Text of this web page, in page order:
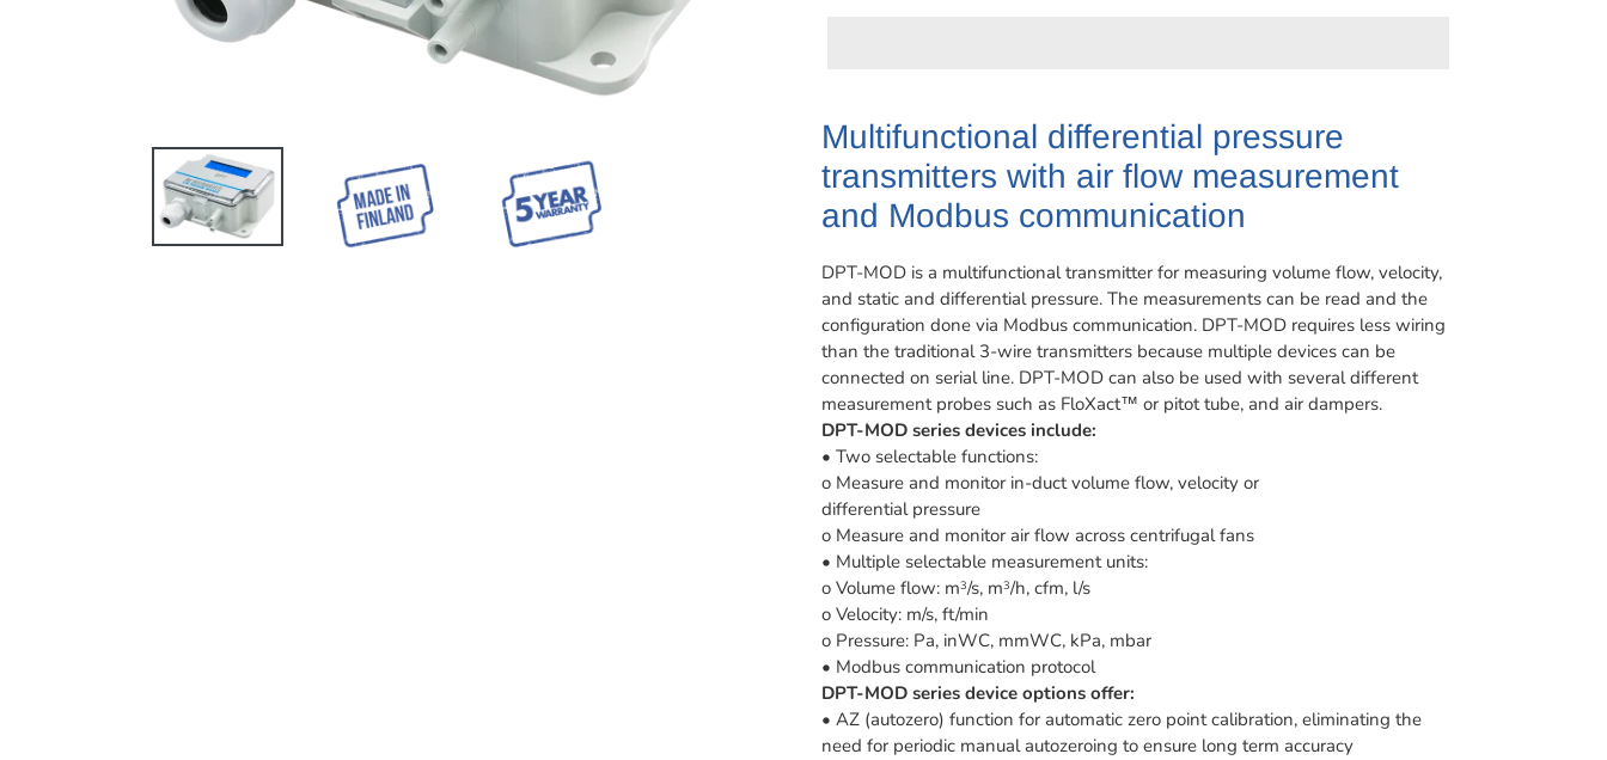
product
to
your
cart
Multifunctional differential pressure
transmitters with air flow measurement
and Modbus communication
DPT-MOD is a multifunctional transmitter for measuring volume flow, velocity,
and static and differential pressure. The measurements can be read and the
configuration done via Modbus communication. DPT-MOD requires less wiring
than the traditional 3-wire transmitters because multiple devices can be
connected on serial line. DPT-MOD can also be used with several different
measurement probes such as FloXact™ or pitot tube, and air dampers.
DPT-MOD series devices include:
• Two selectable functions:
o Measure and monitor in-duct volume flow, velocity or
differential pressure
o Measure and monitor air flow across centrifugal fans
• Multiple selectable measurement units:
o Volume flow: m3/s, m3/h, cfm, l/s
o Velocity: m/s, ft/min
o Pressure: Pa, inWC, mmWC, kPa, mbar
• Modbus communication protocol
DPT-MOD series device options offer:
• AZ (autozero) function for automatic zero point calibration, eliminating the
need for periodic manual autozeroing to ensure long term accuracy